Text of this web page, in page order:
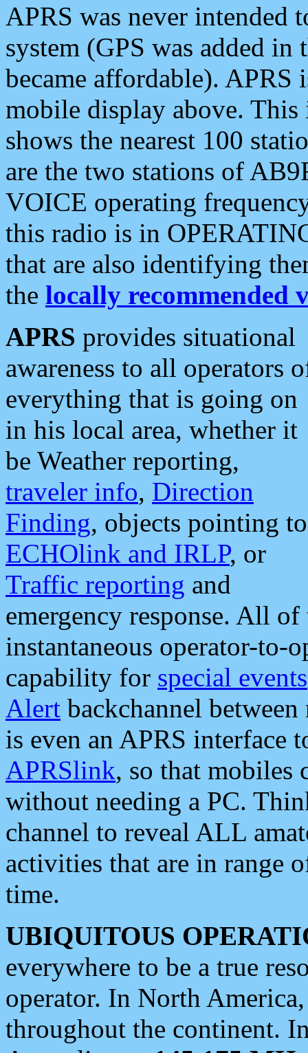
APRS was never intended
system (GPS was added
became affordable). APRS
mobile display above.
shows the nearest 100
are the two stations of
VOICE operating
this radio is in
that are also identifying
the locally recommended
APRS provides situational
awareness to all operators
everything that is going on
in his local area, whether it
be Weather reporting,
traveler info, Direction
Finding, objects pointing to
ECHOlink and IRLP, or
Traffic reporting and
emergency response. All
instantaneous operator-to-
capability for special events
Alert backchannel
is even an APRS interface
APRSlink, so that mobiles
without needing a PC.
channel to reveal ALL
activities that are in range
time.
UBIQUITOUS
everywhere to be a true
operator. In North
throughout the continent.